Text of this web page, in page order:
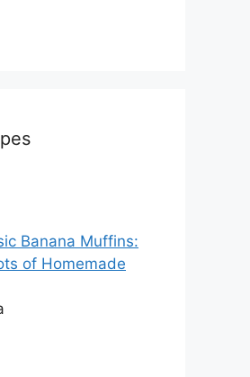
Banana Muffins:
of Homemade